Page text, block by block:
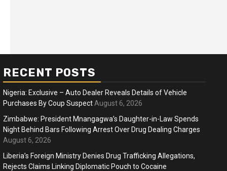
Faces Fuel, Food Price Shock
Disruption Deepens
WTO
RECENT POSTS
Nigeria: Exclusive – Auto Dealer Reveals Details of Vehicle
Purchases By Coup Suspect August 6, 2026
Zimbabwe: President Mnangagwa’s Daughter-in-Law Spends
Night Behind Bars Following Arrest Over Drug Dealing Charges
August 6, 2026
Liberia’s Foreign Ministry Denies Drug Trafficking Allegations,
Rejects Claims Linking Diplomatic Pouch to Cocaine